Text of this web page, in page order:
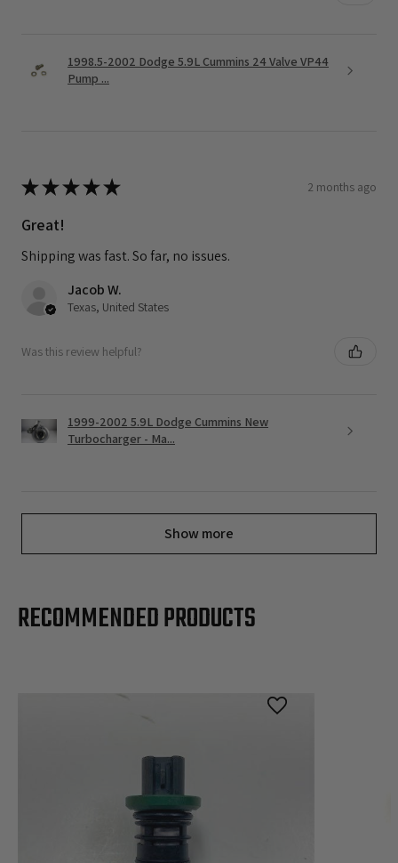
1998.5-2002 Dodge 5.9L Cummins 24 Valve VP44
Pump ...
★★★★★ 2 months ago
Great!
Shipping was fast. So far, no issues.
Jacob W.
Texas, United States
Was this review helpful?
1999-2002 5.9L Dodge Cummins New
Turbocharger - Ma...
Show more
RECOMMENDED PRODUCTS